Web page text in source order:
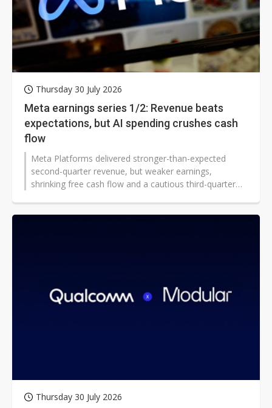
Thursday 30 July 2026
Meta earnings series 1/2: Revenue beats
expectations, but AI spending crushes cash
flow
Meta Platforms delivered stronger-than-expected
second-quarter revenue, but weaker earnings,
shrinking free cash flow and a cautious third-quarter
Thursday 30 July 2026